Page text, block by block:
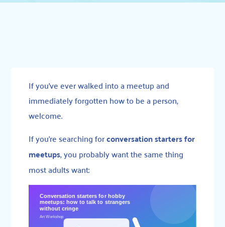
If you’ve ever walked into a meetup and
immediately forgotten how to be a person,
welcome.
If you’re searching forconversation starters for
meetups, you probably want the same thing
most adults want: